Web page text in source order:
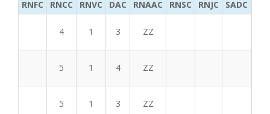
RNFC RNCC RNVC DAC RNAAC RNSC RNJC SADC
4 1 3 ZZ
5 1 4 ZZ
5 1 3 ZZ